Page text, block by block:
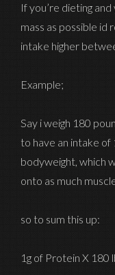
If you’re dieting
mass as possible id
intake higher
Example;
Say i weigh 180
to have an intake
bodyweight, which
onto as much
so to sum this up:
1g of Protein X 180